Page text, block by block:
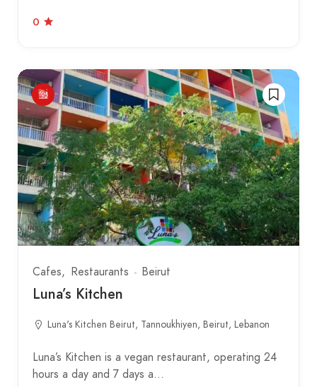
0
Cafes Restaurants Beirut
Luna’s Kitchen
Luna's Kitchen Beirut, Tannoukhiyen, Beirut, Lebanon
Luna’s Kitchen is a vegan restaurant, operating 24
hours a day and 7 days a…